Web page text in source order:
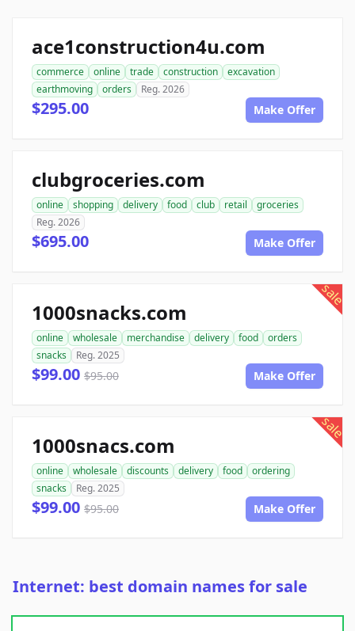
ace1construction4u.com
commerce online trade construction
excavation
earthmoving
orders Reg. 2026
$295.00 Make Offer
clubgroceries.com
online shopping delivery food club retail
groceries
Reg. 2026
$695.00 Make Offer
sale
1000snacks.com
online wholesale merchandise delivery food
orders
snacks
Reg. 2025
$99.00 $95.00 Make Offer
sale
1000snacs.com
online wholesale discounts delivery food
ordering
snacks
Reg. 2025
$99.00 $95.00 Make Offer
Internet: best domain names for sale